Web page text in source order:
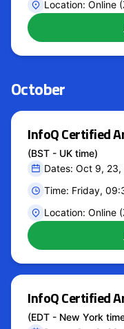
Location: Online
October
InfoQ Certified
(BST - UK time)
Dates: Oct 9,
Time: Friday,
Location: Online
InfoQ Certified
(EDT - New York